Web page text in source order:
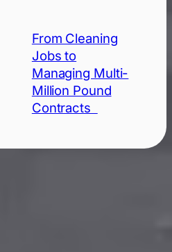
From Cleaning
Jobs to
Managing Multi-
Million Pound
Contracts